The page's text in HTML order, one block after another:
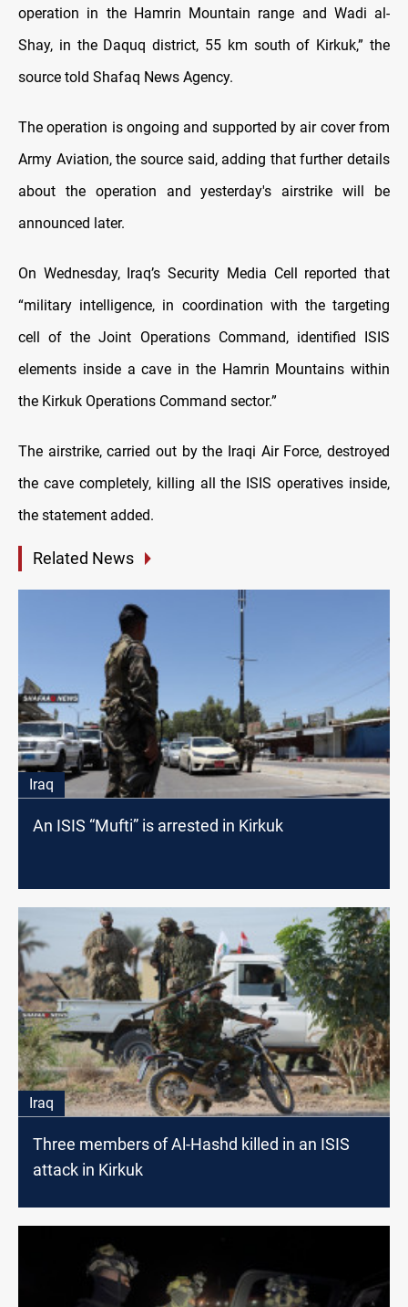
operation in the Hamrin Mountain range and Wadi al-
Shay, in the Daquq district, 55 km south of Kirkuk,” the
source told Shafaq News Agency.
The operation is ongoing and supported by air cover from
Army Aviation, the source said, adding that further details
about the operation and yesterday's airstrike will be
announced later.
On Wednesday, Iraq’s Security Media Cell reported that
“military intelligence, in coordination with the targeting
cell of the Joint Operations Command, identified ISIS
elements inside a cave in the Hamrin Mountains within
the Kirkuk Operations Command sector.”
The airstrike, carried out by the Iraqi Air Force, destroyed
the cave completely, killing all the ISIS operatives inside,
the statement added.
Related News
Iraq
An ISIS “Mufti” is arrested in Kirkuk
Iraq
Three members of Al-Hashd killed in an ISIS
attack in Kirkuk